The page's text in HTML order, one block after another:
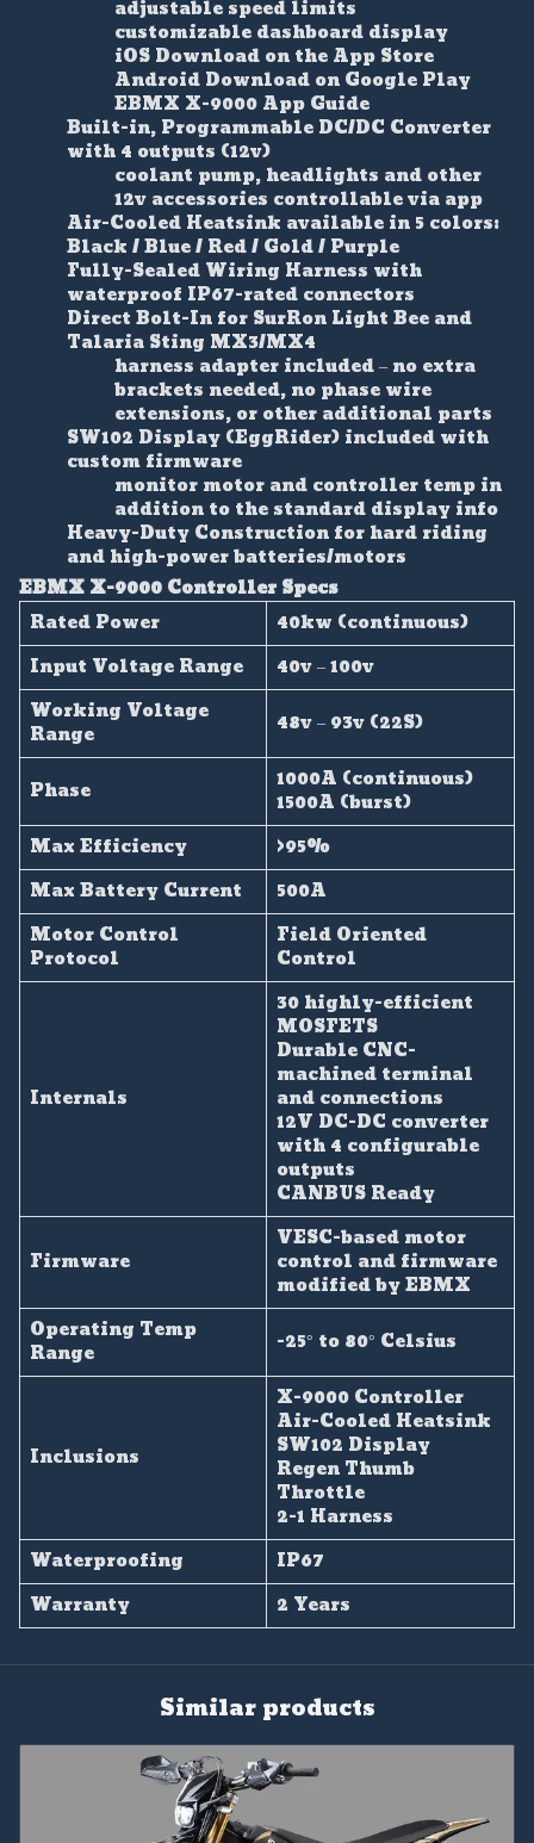
adjustable speed limits
customizable dashboard display
iOS Download on the App Store
Android Download on Google Play
EBMX X-9000 App Guide
Built-in, Programmable DC/DC Converter
with 4 outputs (12v)
coolant pump, headlights and other
12v accessories controllable via app
Air-Cooled Heatsink available in 5 colors:
Black / Blue / Red / Gold / Purple
Fully-Sealed Wiring Harness with
waterproof IP67-rated connectors
Direct Bolt-In for SurRon Light Bee and
Talaria Sting MX3/MX4
harness adapter included – no extra
brackets needed, no phase wire
extensions, or other additional parts
SW102 Display (EggRider) included with
custom firmware
monitor motor and controller temp in
addition to the standard display info
Heavy-Duty Construction for hard riding
and high-power batteries/motors
EBMX X-9000 Controller Specs
Rated Power
40kw (continuous)
Input Voltage Range
40v – 100v
Working Voltage
Range
48v – 93v (22S)
Phase
1000A (continuous)
1500A (burst)
Max Efficiency
>95%
Max Battery Current
500A
Motor Control
Protocol
Field Oriented
Control
Internals
30 highly-efficient
MOSFETS
Durable CNC-
machined terminal
and connections
12V DC-DC converter
with 4 configurable
outputs
CANBUS Ready
Firmware
VESC-based motor
control and firmware
modified by EBMX
Operating Temp
Range
-25° to 80° Celsius
Inclusions
X-9000 Controller
Air-Cooled Heatsink
SW102 Display
Regen Thumb
Throttle
2-1 Harness
Waterproofing
IP67
Warranty
2 Years
Similar products